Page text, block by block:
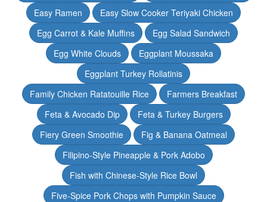
Easy Ramen
Easy Slow Cooker Teriyaki Chicken
Egg Carrot & Kale Muffins
Egg Salad Sandwich
Egg White Clouds
Eggplant Moussaka
Eggplant Turkey Rollatinis
Family Chicken Ratatouille Rice
Farmers Breakfast
Feta & Avocado Dip
Feta & Turkey Burgers
Fiery Green Smoothie
Fig & Banana Oatmeal
Filipino-Style Pineapple & Pork Adobo
Fish with Chinese-Style Rice Bowl
Five-Spice Pork Chops with Pumpkin Sauce